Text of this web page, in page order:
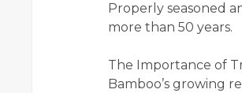
Properly seasoned
more than 50 years.
The Importance of
Bamboo’s growing